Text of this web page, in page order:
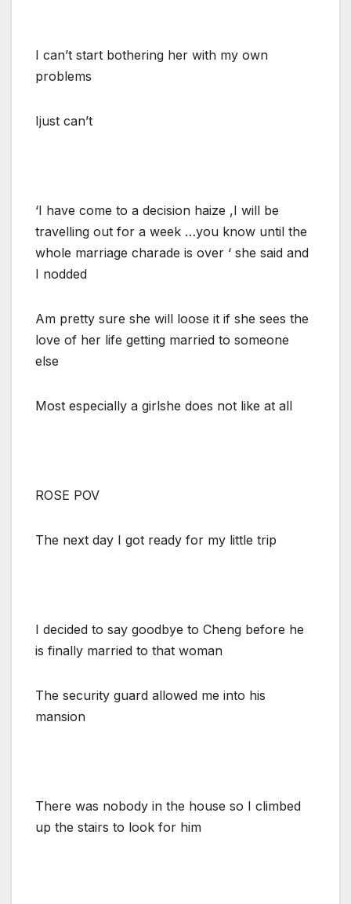
I can’t start bothering her with my own
problems
Ijust can’t
‘I have come to a decision haize ,I will be
travelling out for a week …you know until the
whole marriage charade is over ‘ she said and
I nodded
Am pretty sure she will loose it if she sees the
love of her life getting married to someone
else
Most especially a girlshe does not like at all
ROSE POV
The next day I got ready for my little trip
I decided to say goodbye to Cheng before he
is finally married to that woman
The security guard allowed me into his
mansion
There was nobody in the house so I climbed
up the stairs to look for him